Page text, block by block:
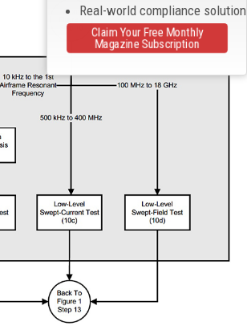
Real-world compliance
Claim Your Free Monthly
Magazine Subscription